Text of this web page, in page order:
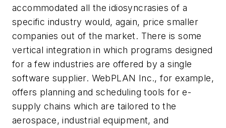
accommodated all the idiosyncrasies of a
specific industry would, again, price smaller
companies out of the market. There is some
vertical integration in which programs designed
for a few industries are offered by a single
software supplier. WebPLAN Inc., for example,
offers planning and scheduling tools for e-
supply chains which are tailored to the
aerospace, industrial equipment, and